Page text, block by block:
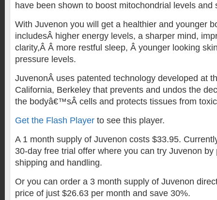
have been shown to boost mitochondrial levels and
With Juvenon you will get a healthier and younger
includesÂ higher energy levels, a sharper mind,
clarity,Â Â more restful sleep, Â younger looking
pressure levels.
JuvenonÂ uses patented technology developed at
California, Berkeley that prevents and undos the
the bodyâ€™sÂ cells and protects tissues from
Get the Flash Player to see this player.
A 1 month supply of Juvenon costs $33.95.
30-day free trial offer where you can try Juvenon by
shipping and handling.
Or you can order a 3 month supply of Juvenon
price of just $26.63 per month and save 30%.